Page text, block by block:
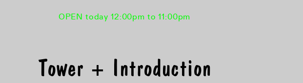
OPEN today 12:00pm to 11:00pm
Tower + Introduction